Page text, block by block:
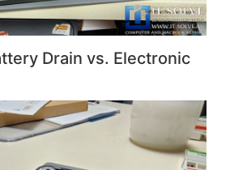
Drain vs. Electronic